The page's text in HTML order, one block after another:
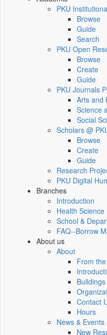
PKU
Browse
Guide
Search
PKU Open
Browse
Create
Guide
PKU Journals
Arts and
Science
Social
Scholars @
Browse
Create
Guide
Research
PKU Digital
Branches
Introduction
Health
School &
FAQ--Borrow
About us
About
From
Contact
Hours
News & Events
New